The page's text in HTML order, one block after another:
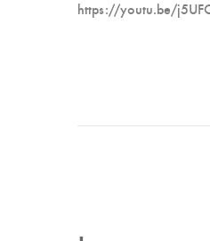
https://youtu.be/